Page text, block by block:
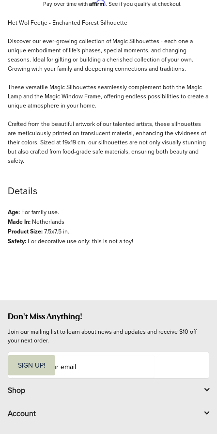
Pay over time with Affirm. See if you qualify at checkout.
Description
Het Wol Feetje - Enchanted Forest Silhouette
Discover our ever-growing collection of Magic Silhouettes - each one a
unique embodiment of life's phases, special moments, and changing
seasons. Ideal for gifting or building a cherished collection of your own.
Growing with your family and deepening connections and traditions.
These versatile Magic Silhouettes seamlessly complement both the Magic
Lamp and the Magic Window Frame, offering endless possibilities to create a
unique atmosphere in your home.
Crafted from the beautiful artwork of our talented artists, these silhouettes
are meticulously printed on translucent material, enhancing the vividness of
their colors. Sized at 19x19 cm, our silhouettes are not only visually stunning
but also crafted from food-grade safe materials, ensuring both beauty and
safety.
Details
Age: For family use.
Made In: Netherlands
Product Size:7.5x7.5 in.
Safety: For decorative use only: this is not a toy!
Don't Miss Anything!
Join our mailing list to learn about news and updates and receive $10 off
your next order.
i
l
SIGN UP!
Shop
Account